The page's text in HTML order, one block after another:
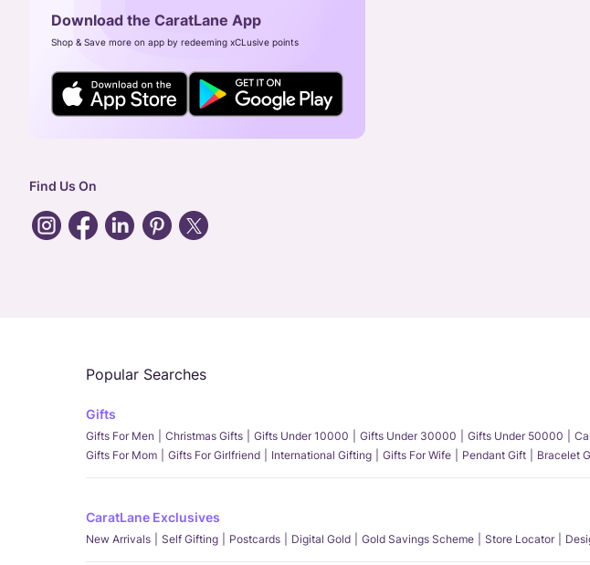
Download the CaratLane App
Shop & Save more on app by redeeming xCLusive points
Find Us On
Popular Searches
Gifts
Gifts For Men Christmas Gifts Gifts Under 10000 Gifts Under 30000 Gifts Under 50000
Gifts For Mom
Gifts For Girlfriend International Gifting Gifts For Wife Pendant Gift Bracelet
CaratLane Exclusives
New Arrivals Self Gifting Postcards Digital Gold Gold Savings Scheme Store Locator